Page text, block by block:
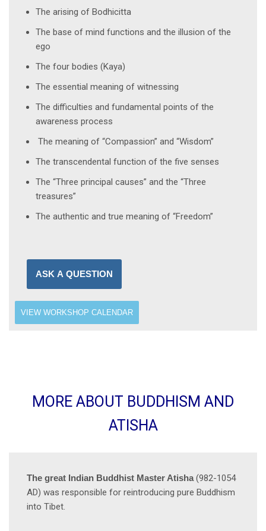
The arising of Bodhicitta
The base of mind functions and the illusion of the
ego
The four bodies (Kaya)
The essential meaning of witnessing
The difficulties and fundamental points of the
awareness process
The meaning of “Compassion” and “Wisdom”
The transcendental function of the five senses
The “Three principal causes” and the “Three
treasures”
The authentic and true meaning of “Freedom”
ASK A QUESTION
VIEW WORKSHOP CALENDAR
MORE ABOUT BUDDHISM AND
ATISHA
The great Indian Buddhist Master Atisha(982-1054
AD) was responsible for reintroducing pure Buddhism
into Tibet.